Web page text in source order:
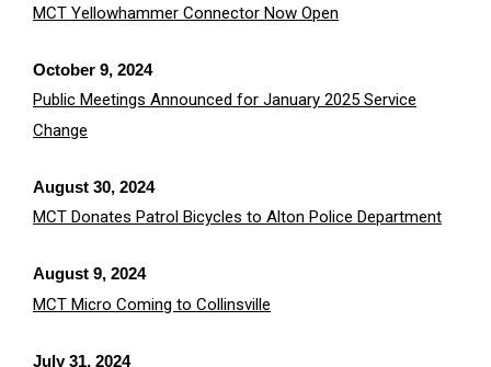
MCT Yellowhammer Connector Now Open
October 9, 2024
Public Meetings Announced for January 2025 Service
Change
August 30, 2024
MCT Donates Patrol Bicycles to Alton Police Department
August 9, 2024
MCT Micro Coming to Collinsville
July 31, 2024